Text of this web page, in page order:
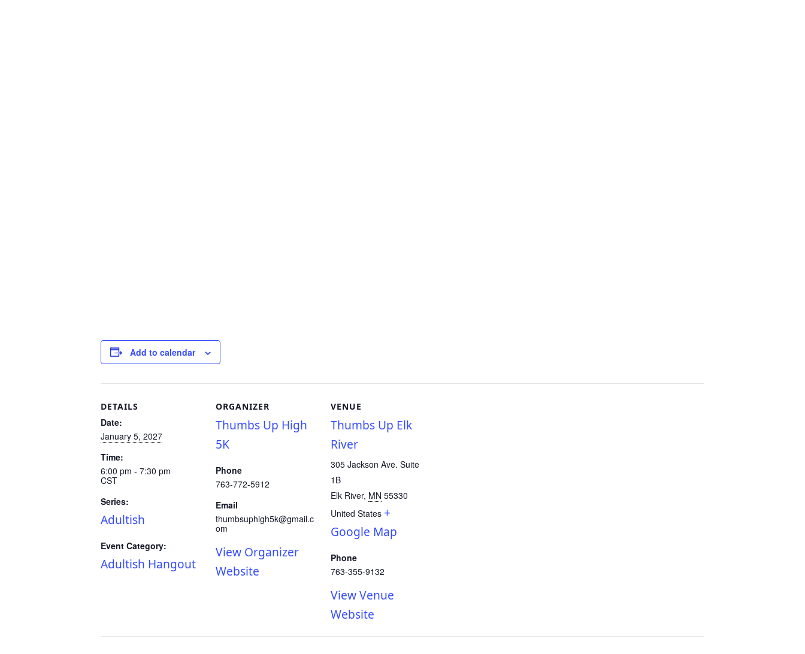
Add to calendar
DETAILS
Date:
January 5, 2027
Time:
6:00 pm - 7:30 pm
CST
Series:
Adultish
Event Category:
Adultish Hangout
ORGANIZER
Thumbs Up High
5K
Phone
763-772-5912
Email
thumbsuphigh5k@gmail.c
om
View Organizer
Website
VENUE
Thumbs Up Elk
River
305 Jackson Ave. Suite
1B
Elk River, MN 55330
United States +
Google Map
Phone
763-355-9132
View Venue
Website